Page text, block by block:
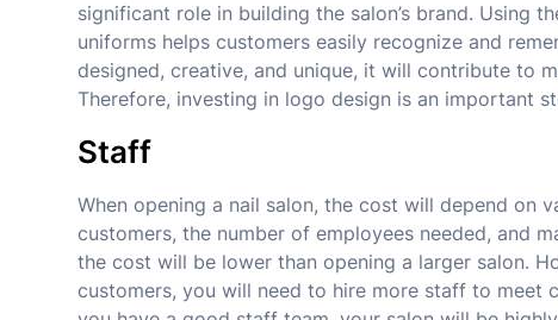
significant role in building the salon’s brand. Using
uniforms helps customers easily recognize and
designed, creative, and unique, it will contribute to
Therefore, investing in logo design is an important
Staff
When opening a nail salon, the cost will depend on
customers, the number of employees needed, and
the cost will be lower than opening a larger salon.
customers, you will need to hire more staff to meet